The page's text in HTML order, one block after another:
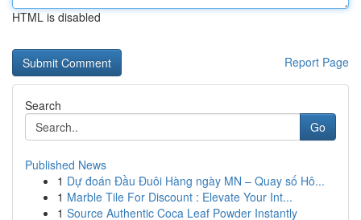
HTML is disabled
Report Page
Search
Go
Published News
1 Dự đoán Đầu Đuôi Hàng ngày MN – Quay số Hô...
1 Marble Tile For Discount : Elevate Your Int...
1 Source Authentic Coca Leaf Powder Instantly